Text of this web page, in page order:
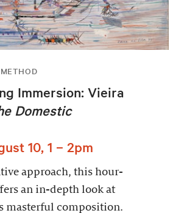
Immersion: Vieira
Domestic
10, 1 – 2pm
approach, this hour-
an in-depth look at
masterful composition.